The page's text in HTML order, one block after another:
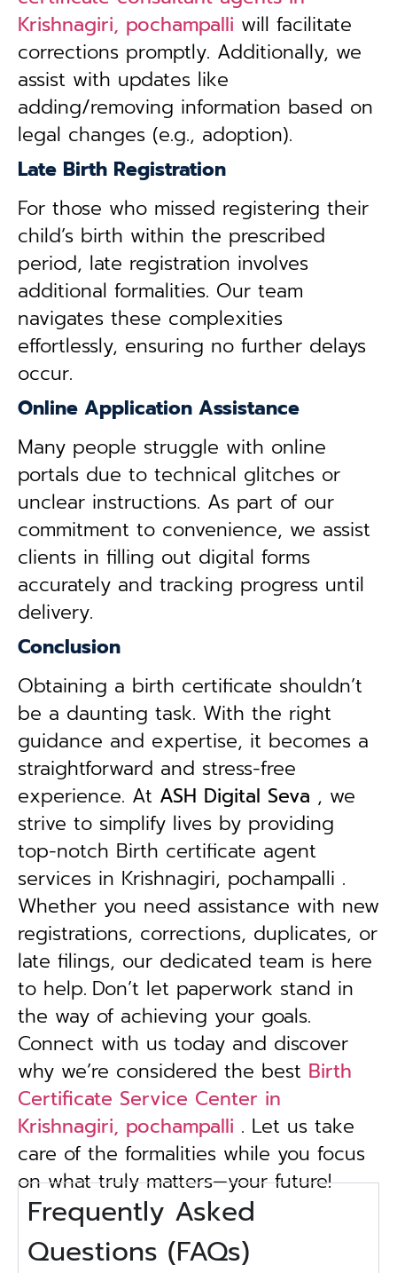
Krishnagiri, pochampalli will facilitate
corrections promptly. Additionally, we
assist with updates like
adding/removing information based on
legal changes (e.g., adoption).
Late Birth Registration
For those who missed registering their
child’s birth within the prescribed
period, late registration involves
additional formalities. Our team
navigates these complexities
effortlessly, ensuring no further delays
occur.
Online Application Assistance
Many people struggle with online
portals due to technical glitches or
unclear instructions. As part of our
commitment to convenience, we assist
clients in filling out digital forms
accurately and tracking progress until
delivery.
Conclusion
Obtaining a birth certificate shouldn’t
be a daunting task. With the right
guidance and expertise, it becomes a
straightforward and stress-free
experience. At ASH Digital Seva , we
strive to simplify lives by providing
top-notch Birth certificate agent
services in Krishnagiri, pochampalli .
Whether you need assistance with new
registrations, corrections, duplicates, or
late filings, our dedicated team is here
to help. Don’t let paperwork stand in
the way of achieving your goals.
Connect with us today and discover
why we’re considered the best Birth
Certificate Service Center in
Krishnagiri, pochampalli . Let us take
care of the formalities while you focus
on what truly matters—your future!
Frequently Asked
Questions (FAQs)